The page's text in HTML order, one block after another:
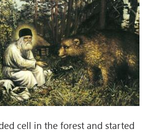
cell in the forest and started